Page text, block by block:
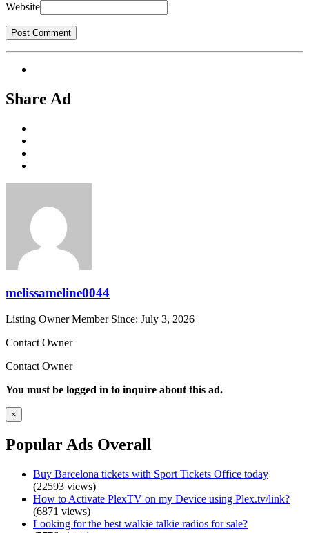
Website
Share Ad
melissameline0044
Listing Owner Member Since: July 3, 2026
Contact Owner
Contact Owner
You must be logged in to inquire about this ad.
×
Popular Ads Overall
Buy Barcelona tickets with Sport Tickets Office today
(22593 views)
How to Activate PlexTV on my Device using Plex.tv/link?
(6871 views)
Looking for the best walkie talkie radios for sale?